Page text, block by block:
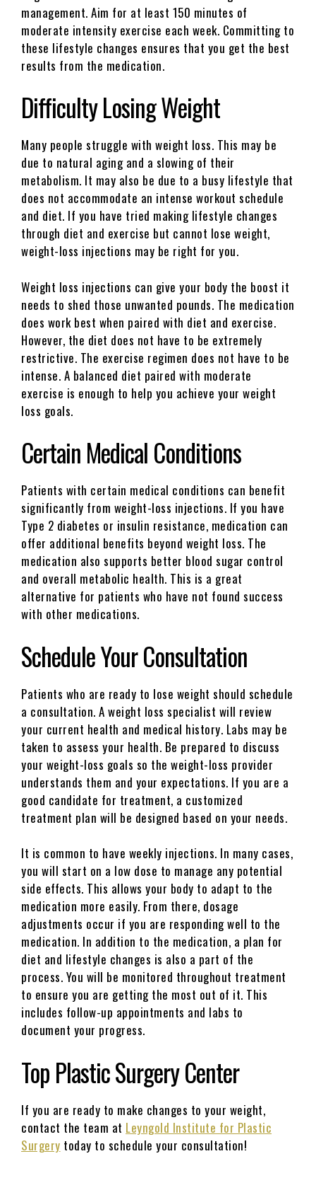
management. Aim for at least 150 minutes of
moderate intensity exercise each week. Committing to
these lifestyle changes ensures that you get the best
results from the medication.
Difficulty Losing Weight
Many people struggle with weight loss. This may be
due to natural aging and a slowing of their
metabolism. It may also be due to a busy lifestyle that
does not accommodate an intense workout schedule
and diet. If you have tried making lifestyle changes
through diet and exercise but cannot lose weight,
weight-loss injections may be right for you.
Weight loss injections can give your body the boost it
needs to shed those unwanted pounds. The medication
does work best when paired with diet and exercise.
However, the diet does not have to be extremely
restrictive. The exercise regimen does not have to be
intense. A balanced diet paired with moderate
exercise is enough to help you achieve your weight
loss goals.
Certain Medical Conditions
Patients with certain medical conditions can benefit
significantly from weight-loss injections. If you have
Type 2 diabetes or insulin resistance, medication can
offer additional benefits beyond weight loss. The
medication also supports better blood sugar control
and overall metabolic health. This is a great
alternative for patients who have not found success
with other medications.
Schedule Your Consultation
Patients who are ready to lose weight should schedule
a consultation. A weight loss specialist will review
your current health and medical history. Labs may be
taken to assess your health. Be prepared to discuss
your weight-loss goals so the weight-loss provider
understands them and your expectations. If you are a
good candidate for treatment, a customized
treatment plan will be designed based on your needs.
It is common to have weekly injections. In many cases,
you will start on a low dose to manage any potential
side effects. This allows your body to adapt to the
medication more easily. From there, dosage
adjustments occur if you are responding well to the
medication. In addition to the medication, a plan for
diet and lifestyle changes is also a part of the
process. You will be monitored throughout treatment
to ensure you are getting the most out of it. This
includes follow-up appointments and labs to
document your progress.
Top Plastic Surgery Center
If you are ready to make changes to your weight,
contact the team at Leyngold Institute for Plastic
Surgery today to schedule your consultation!